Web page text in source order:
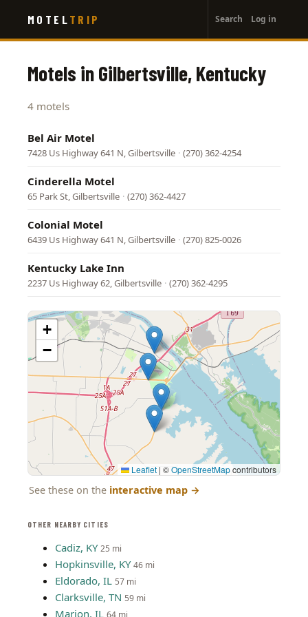
main
MOTEL TRIP
account
menu
Search Log in
OTHER NEARBY CITIES
Cadiz, KY 25 mi
Hopkinsville, KY 46 mi
Eldorado, IL 57 mi
Clarksville, TN 59 mi
Marion, IL 64 mi
Motels in Gilbertsville, Kentucky
4 motels
Bel Air Motel
7428 Us Highway 641 N, Gilbertsville · (270) 362-4254
Cinderella Motel
65 Park St, Gilbertsville · (270) 362-4427
Colonial Motel
6439 Us Highway 641 N, Gilbertsville · (270) 825-0026
Kentucky Lake Inn
2237 Us Highway 62, Gilbertsville · (270) 362-4295
+
−
Leaflet | ©OpenStreetMapcontributors
See these on the interactive map →